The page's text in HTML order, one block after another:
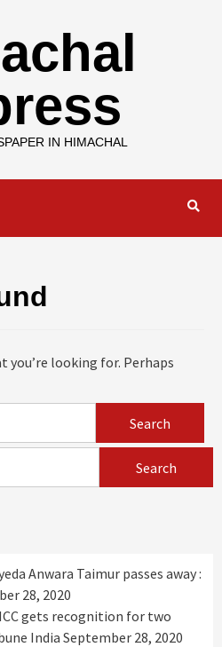
IN HIMACHAL
you’re looking for. Perhaps
Anwara Taimur passes away :
28, 2020
gets recognition for two
India September 28, 2020